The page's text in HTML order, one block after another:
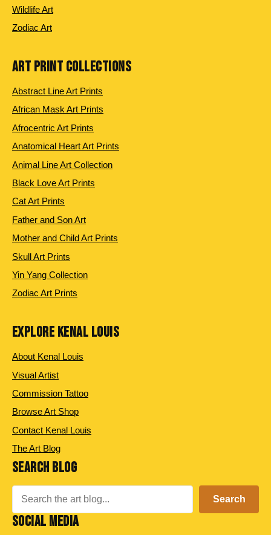
Wildlife Art
Zodiac Art
ART PRINT COLLECTIONS
Abstract Line Art Prints
African Mask Art Prints
Afrocentric Art Prints
Anatomical Heart Art Prints
Animal Line Art Collection
Black Love Art Prints
Cat Art Prints
Father and Son Art
Mother and Child Art Prints
Skull Art Prints
Yin Yang Collection
Zodiac Art Prints
EXPLORE KENAL LOUIS
About Kenal Louis
Visual Artist
Commission Tattoo
Browse Art Shop
Contact Kenal Louis
The Art Blog
SEARCH BLOG
Search
SOCIAL MEDIA